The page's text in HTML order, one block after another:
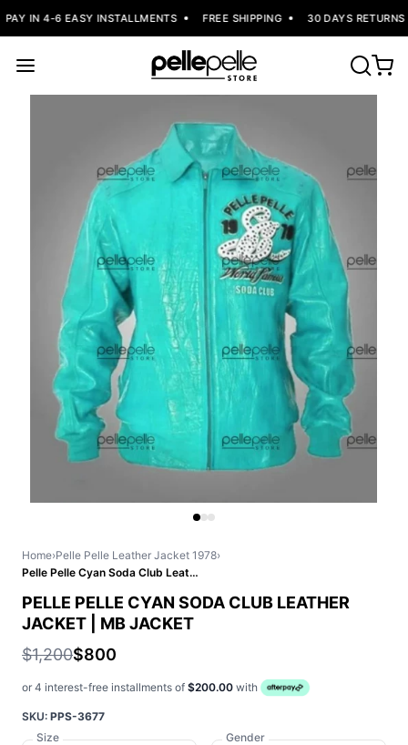
IN 4-6 EASY INSTALLMENTS FREE SHIPPING 30 DAYS RETURNS
Home›Pelle Pelle Leather Jacket 1978›
Pelle Pelle Cyan Soda Club Leather Jacket | MB Jacket
PELLE PELLE CYAN SODA CLUB LEATHER
JACKET | MB JACKET
$1,200$800
or 4 interest-free installments of $200.00 with
SKU: PPS-3677
Size
Gender